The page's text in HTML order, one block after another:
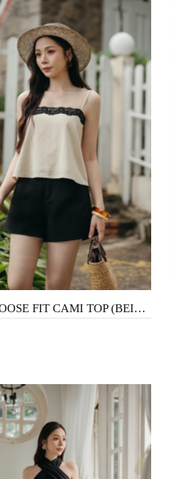
AMARA LOOSE FIT CAMI TOP (BEIGE)